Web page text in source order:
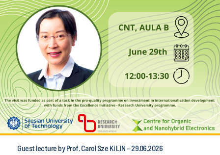
Guest lecture by Prof. Carol Sze Ki LIN - 29.06.2026